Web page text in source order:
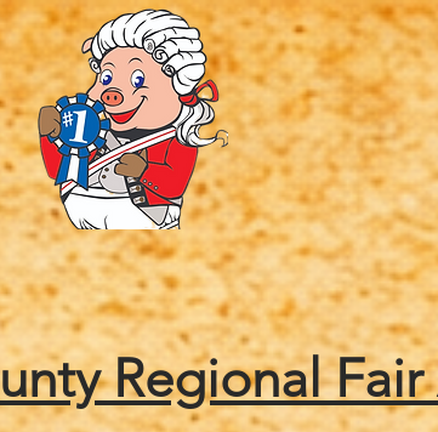
Fair Tickets Contests
Regional Fair